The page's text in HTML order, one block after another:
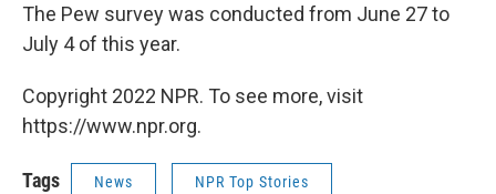
The Pew survey was conducted from June 27 to
July 4 of this year.
Copyright 2022 NPR. To see more, visit
https://www.npr.org.
Tags News NPR Top Stories